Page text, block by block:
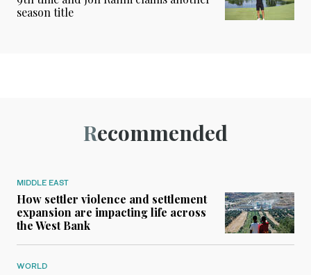
season title
Recommended
MIDDLE EAST
How settler violence and settlement
expansion are impacting life across
the West Bank
WORLD